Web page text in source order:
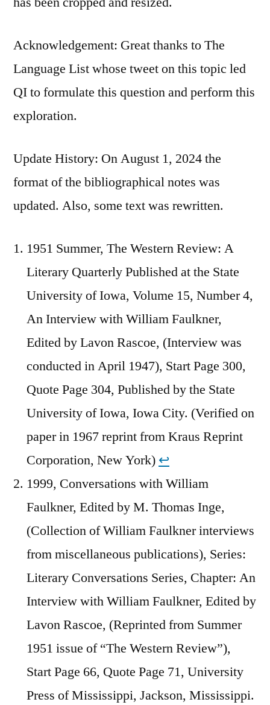
Acknowledgement: Great thanks to The
Language List whose tweet on this topic led
QI to formulate this question and perform this
exploration.
Update History: On August 1, 2024 the
format of the bibliographical notes was
updated. Also, some text was rewritten.
1951 Summer, The Western Review: A
Literary Quarterly Published at the State
University of Iowa, Volume 15, Number 4,
An Interview with William Faulkner,
Edited by Lavon Rascoe, (Interview was
conducted in April 1947), Start Page 300,
Quote Page 304, Published by the State
University of Iowa, Iowa City. (Verified on
paper in 1967 reprint from Kraus Reprint
Corporation, New York) ↩︎
1999, Conversations with William
Faulkner, Edited by M. Thomas Inge,
(Collection of William Faulkner interviews
from miscellaneous publications), Series:
Literary Conversations Series, Chapter: An
Interview with William Faulkner, Edited by
Lavon Rascoe, (Reprinted from Summer
1951 issue of “The Western Review”),
Start Page 66, Quote Page 71, University
Press of Mississippi, Jackson, Mississippi.